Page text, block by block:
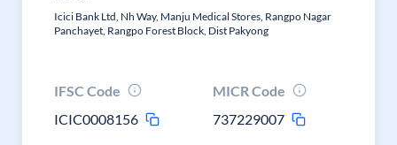
Icici Bank Ltd, Nh Way, Manju Medical Stores, Rangpo Nagar
Panchayet, Rangpo Forest Block, Dist Pakyong
IFSC Code
ICIC0008156
MICR Code
737229007